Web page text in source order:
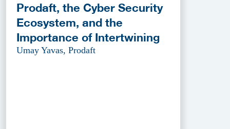
Prodaft, the Cyber Security
Ecosystem, and the
Importance of Intertwining
Umay Yavas, Prodaft